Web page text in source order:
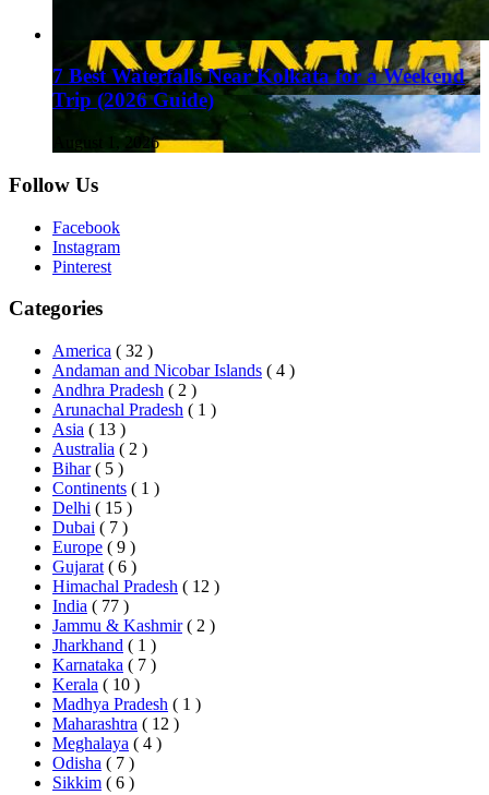
7 Best Waterfalls Near Kolkata for a Weekend
Trip (2026 Guide)
August 1, 2026
Follow Us
Facebook
Instagram
Pinterest
Categories
America ( 32 )
Andaman and Nicobar Islands ( 4 )
Andhra Pradesh ( 2 )
Arunachal Pradesh ( 1 )
Asia ( 13 )
Australia ( 2 )
Bihar ( 5 )
Continents ( 1 )
Delhi ( 15 )
Dubai ( 7 )
Europe ( 9 )
Gujarat ( 6 )
Himachal Pradesh ( 12 )
India ( 77 )
Jammu & Kashmir ( 2 )
Jharkhand ( 1 )
Karnataka ( 7 )
Kerala ( 10 )
Madhya Pradesh ( 1 )
Maharashtra ( 12 )
Meghalaya ( 4 )
Odisha ( 7 )
Sikkim ( 6 )